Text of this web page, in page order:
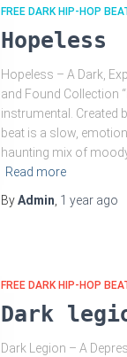
FREE DARK HIP-HOP
Hopeless
Hopeless – A Dark,
and Found Collection
instrumental. Created
beat is a slow,
haunting mix of
Read more
ByAdmin 1 year ago
FREE DARK HIP-HOP
Dark
Dark Legion – A